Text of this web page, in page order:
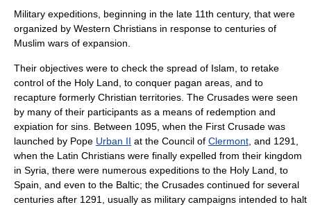
Military expeditions, beginning in the late 11th century, that were
organized by Western Christians in response to centuries of
Muslim wars of expansion.
Their objectives were to check the spread of Islam, to retake
control of the Holy Land, to conquer pagan areas, and to
recapture formerly Christian territories. The Crusades were seen
by many of their participants as a means of redemption and
expiation for sins. Between 1095, when the First Crusade was
launched by Pope Urban II at the Council of Clermont , and 1291,
when the Latin Christians were finally expelled from their kingdom
in Syria, there were numerous expeditions to the Holy Land, to
Spain, and even to the Baltic; the Crusades continued for several
centuries after 1291, usually as military campaigns intended to halt